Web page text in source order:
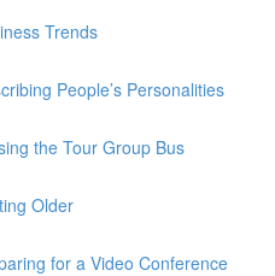
Trends
People’s Personalities
the Tour Group Bus
Older
for a Video Conference